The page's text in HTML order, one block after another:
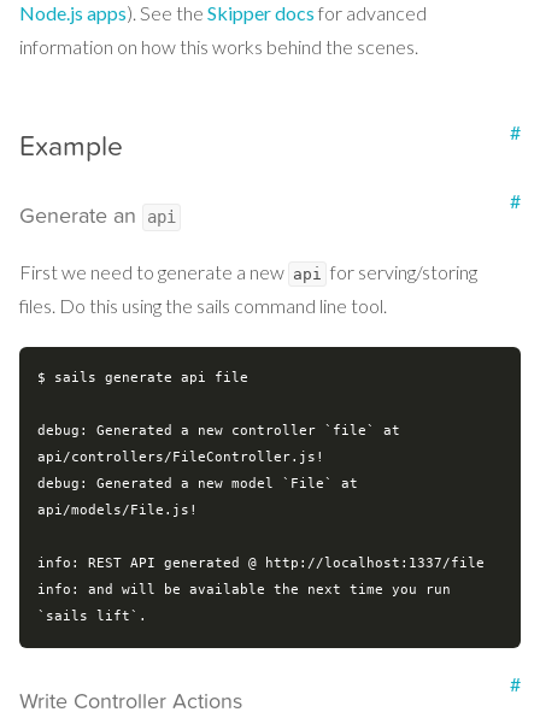
Node.js apps). See the Skipper docs for advanced
information on how this works behind the scenes.
Example #
Generate an api
#
First we need to generate a new api for serving/storing
files. Do this using the sails command line tool.
$ sails generate api file
debug: Generated a new controller `file` at
api/controllers/FileController.js!
debug: Generated a new model `File` at
api/models/File.js!
info: REST API generated @ http://localhost:1337/file
info: and will be available the next time you run
Write Controller Actions
#